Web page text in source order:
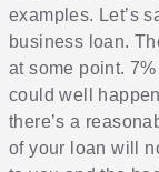
examples. Let’s
business loan.
at some point.
could well
there’s a
of your loan will